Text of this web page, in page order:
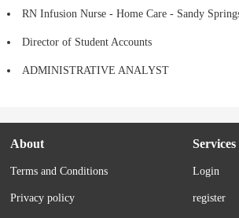
RN Infusion Nurse - Home Care - Sandy
Director of Student Accounts
ADMINISTRATIVE ANALYST
About
Terms and Conditions
Privacy policy
Services
Login
register